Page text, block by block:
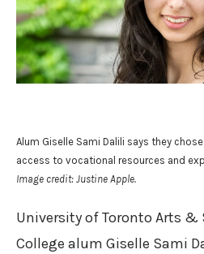
Alum Giselle Sami Dalili says they
access to vocational resources and
Image credit: Justine Apple.
University of Toronto Arts &
College alum Giselle Sami